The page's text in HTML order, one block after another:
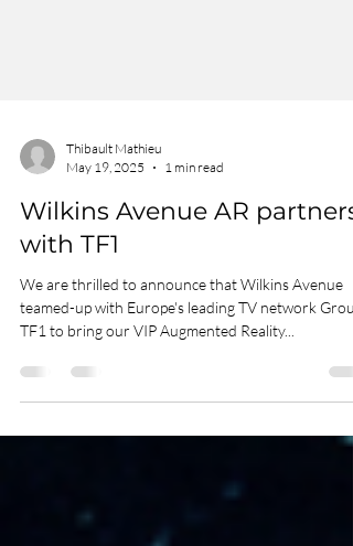
May 19, 2025
1 min read
Wilkins Avenue AR partners
with TF1
We are thrilled to announce that Wilkins Avenue
TF1 to bring our VIP Augmented Reality...